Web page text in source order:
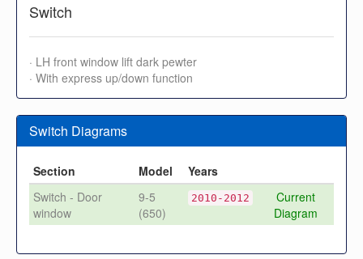
Switch
· LH front window lift dark pewter
· With express up/down function
Switch Diagrams
Section Model
Years
Switch - Door
window
9-5
(650)
2010-2012
Current
Diagram